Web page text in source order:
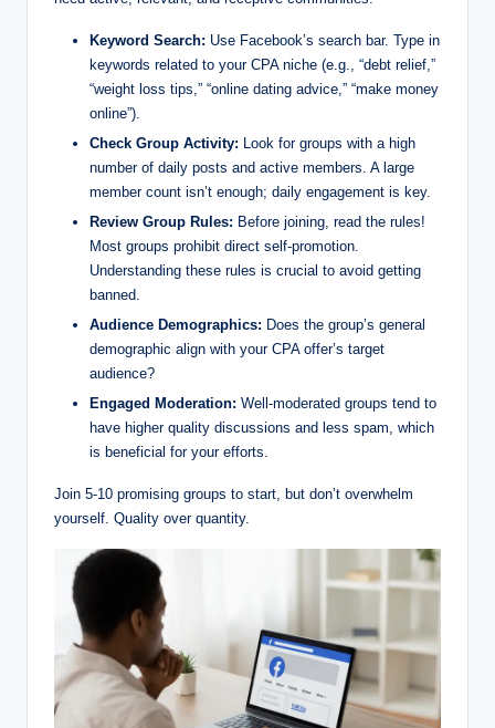
Keyword Search: Use Facebook’s search bar. Type in
keywords related to your CPA niche (e.g., “debt relief,”
“weight loss tips,” “online dating advice,” “make money
online”).
Check Group Activity: Look for groups with a high
number of daily posts and active members. A large
member count isn’t enough; daily engagement is key.
Review Group Rules: Before joining, read the rules!
Most groups prohibit direct self-promotion.
Understanding these rules is crucial to avoid getting
banned.
Audience Demographics: Does the group’s general
demographic align with your CPA offer’s target
audience?
Engaged Moderation: Well-moderated groups tend to
have higher quality discussions and less spam, which
is beneficial for your efforts.
Join 5-10 promising groups to start, but don’t overwhelm
yourself. Quality over quantity.